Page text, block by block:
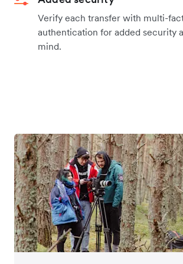
Verify each transfer with multi-
authentication for added security
mind.